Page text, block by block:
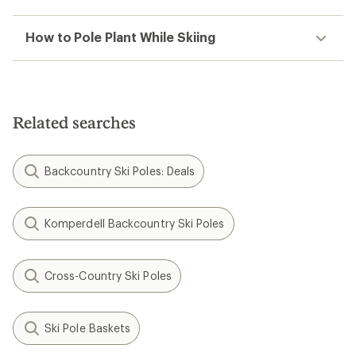
How to Pole Plant While Skiing
Related searches
Backcountry Ski Poles: Deals
Komperdell Backcountry Ski Poles
Cross-Country Ski Poles
Ski Pole Baskets